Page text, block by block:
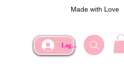
Made with Love
Log In